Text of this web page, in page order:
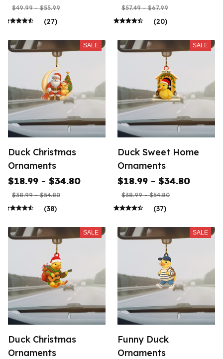
$49.99 - $55.99
(27)
$57.49 - $67.99
(20)
SALE
Duck Christmas
Ornaments
$18.99 - $34.80
$38.99 - $54.80
(38)
SALE
Duck Sweet Home
Ornaments
$18.99 - $34.80
$38.99 - $54.80
(37)
SALE
Duck Christmas
Ornaments
SALE
Funny Duck
Ornaments